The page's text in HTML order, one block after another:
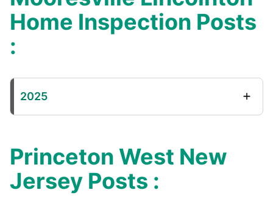
Home Inspection Posts
:
2025
Princeton West New
Jersey Posts :